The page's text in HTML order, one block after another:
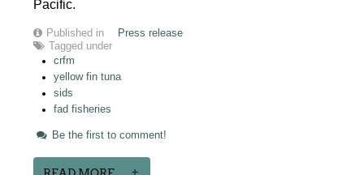
Pacific.
Published in
Press release
Tagged under
crfm
yellow fin tuna
sids
fad fisheries
Be the first to comment!